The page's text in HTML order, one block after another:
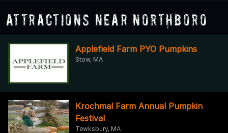
Attractions Near Northboro
Applefield Farm PYO Pumpkins
Stow, MA
Krochmal Farm Annual Pumpkin
Festival
Tewksbury, MA